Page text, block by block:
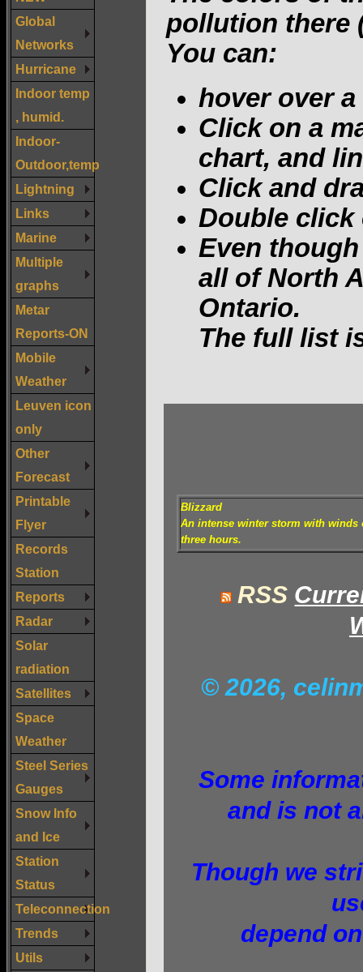
Global
Networks
Hurricane
Indoor temp
, humid.
Indoor-
Outdoor,temp
Lightning
Links
Marine
Multiple
graphs
Metar
Reports-ON
Mobile
Weather
Leuven icon
only
Other
Forecast
Printable
Flyer
Records
Station
Reports
Radar
Solar
radiation
Satellites
Space
Weather
Steel Series
Gauges
Snow Info
and Ice
Station
Status
Teleconnection
Trends
Utils
pollution there
You can:
hover over
Click on a
chart, and
Click and
Double click
Even
all of North
Ontario.
The full list
Blizzard
An intense winter storm with
three hours.
RSS
© 2026,
Some
and is not
Though we
depend